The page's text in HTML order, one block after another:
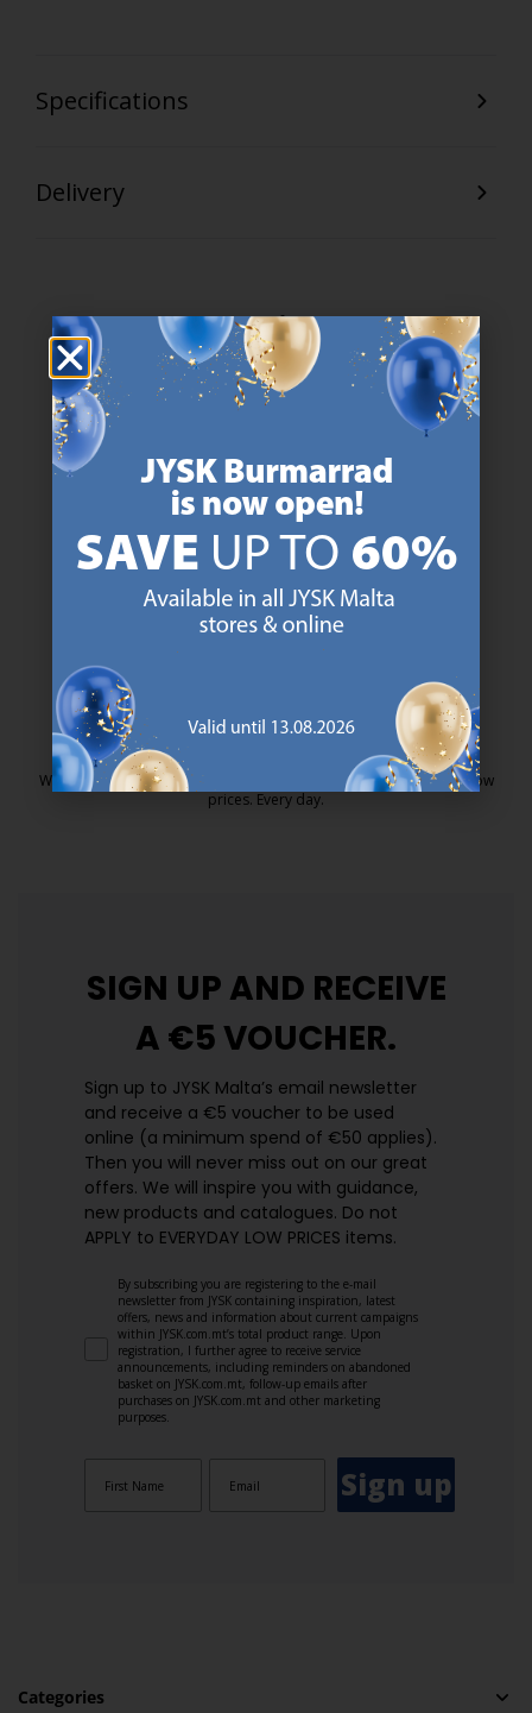
Specifications
Delivery
47 YEARS OF GREAT OFFERS
JYSK has more than 3600 stores worldwide in 50 countries.
https://jysk.com.mt/about-jysk/
SCANDINAVIAN ROOTS
We are global with Scandinavian roots. Est. Denmark 1979.
https://jysk.com.mt/about-jysk/
MATTRESS GUARANTEE
25 year guarantee on our GOLD mattresses.
https://jysk.com.mt/quality-and-
EVERYDAY LOW PRICE
We have handpicked a wide variety of items that carry the same low
prices. Every day.
SIGN UP AND RECEIVE
A €5 VOUCHER.
Sign up to JYSK Malta’s email newsletter
and receive a €5 voucher to be used
online (a minimum spend of €50 applies).
Then you will never miss out on our great
offers. We will inspire you with guidance,
new products and catalogues.​ Do not
APPLY to EVERYDAY LOW PRICES items.
By subscribing you are registering to the e-mail
newsletter from JYSK containing inspiration, latest
offers, news and information about current campaigns
within JYSK.com.mt’s total product range. Upon
registration, I further agree to receive service
announcements, including reminders on abandoned
basket on JYSK.com.mt, follow-up emails after
purchases on JYSK.com.mt and other marketing
purposes.
Sign up
Categories